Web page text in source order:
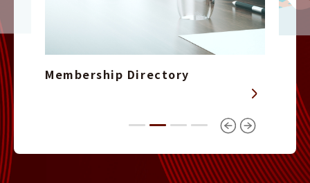
Membership Directory